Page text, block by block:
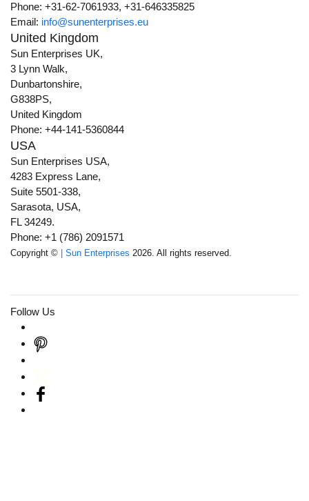
Phone: +31-62-7061933, +31-646335825
Email: info@sunenterprises.eu
United Kingdom
Sun Enterprises UK,
3 Lynn Walk,
Dunbartonshire,
G838PS,
United Kingdom
Phone: +44-141-5360844
USA
Sun Enterprises USA,
4283 Express Lane,
Suite 5501-338,
Sarasota, USA,
FL 34249.
Phone: +1 (786) 2091571
Copyright © | Sun Enterprises 2026. All rights reserved.
Follow Us